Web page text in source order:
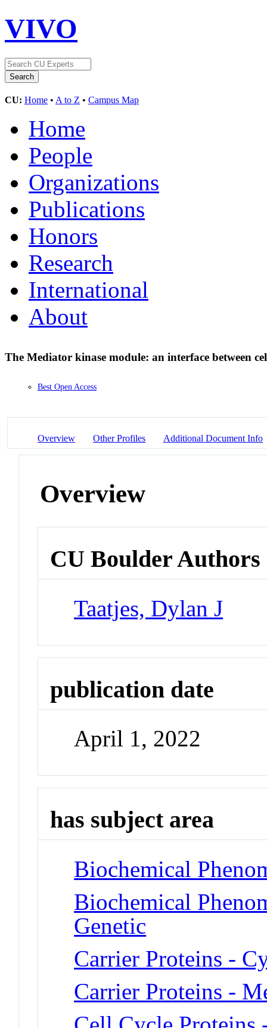
VIVO
CU: Home • A to Z • Campus Map
Home
People
Organizations
Publications
Honors
Research
International
About
The Mediator kinase module: an interface between
Best Open Access
Overview Other Profiles Additional Document Info
Overview
CU Boulder Authors
Taatjes, Dylan J
publication date
April 1, 2022
has subject area
Biochemical
Biochemical
Genetic
Carrier Proteins -
Carrier Proteins -